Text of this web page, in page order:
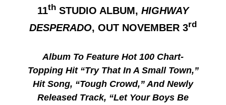
11th STUDIO ALBUM, HIGHWAY
DESPERADO, OUT NOVEMBER 3rd
Album To Feature Hot 100 Chart-
Topping Hit “Try That In A Small Town,”
Hit Song, “Tough Crowd,” And Newly
Released Track, “Let Your Boys Be